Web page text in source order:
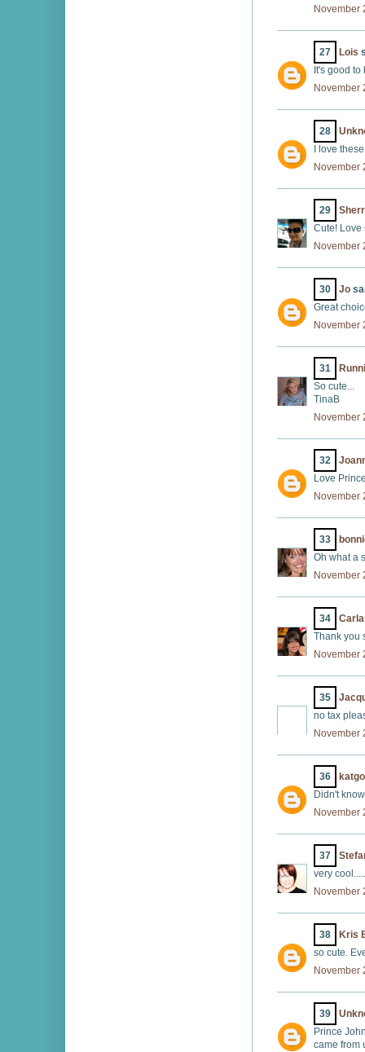
November
27 Lois
It's good to
November
28
I love
November
29
Cute! Love
November
30 Jo
Great
November
31
So cute...
TinaB
November
32
Love
November
33
Oh what a
November
34
Thank you
November
35
no tax
November
36
Didn't
November
37
very
November
38
Kris
so cute.
November
39
Prince
came from